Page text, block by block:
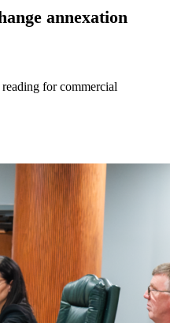
annexation
for commercial